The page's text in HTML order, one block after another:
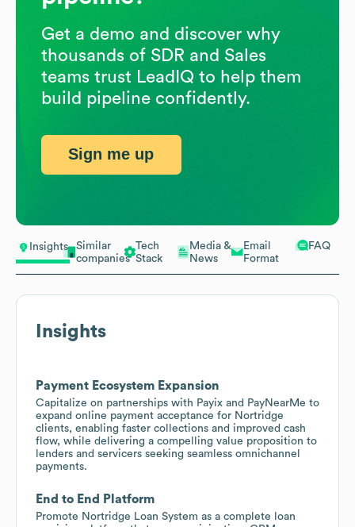
Insights
Similar
companies
Tech
Stack
Media &
News
Email
Format
FAQ
Insights
Payment Ecosystem Expansion
Capitalize on partnerships with Payix and PayNearMe to
expand online payment acceptance for Nortridge
clients, enabling faster collections and improved cash
flow, while delivering a compelling value proposition to
lenders and servicers seeking seamless omnichannel
payments.
End to End Platform
Promote Nortridge Loan System as a complete loan
Get a demo and discover why
thousands of SDR and Sales
teams trust LeadIQ to help them
build pipeline confidently.
Sign me up